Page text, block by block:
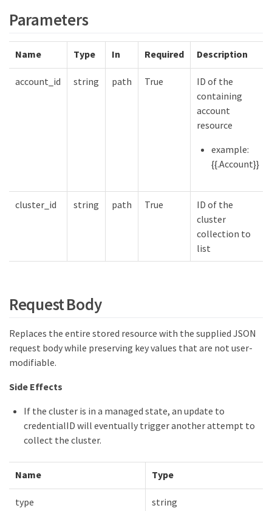
Parameters
Name Type In Required Description
account_id string path True
ID of the
containing
account
resource
example:
{{.Account}}
cluster_id string path True
ID of the
cluster
collection to
list
Request Body
Replaces the entire stored resource with the supplied JSON
request body while preserving key values that are not user-
modifiable.
Side Effects
If the cluster is in a managed state, an update to
credentialID will eventually trigger another attempt to
collect the cluster.
Name Type
type string